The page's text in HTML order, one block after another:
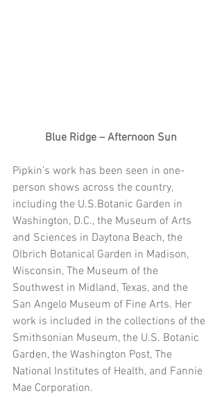
Blue Ridge – Afternoon Sun
Pipkin’s work has been seen in one-
person shows across the country,
including the U.S.Botanic Garden in
Washington, D.C., the Museum of Arts
and Sciences in Daytona Beach, the
Olbrich Botanical Garden in Madison,
Wisconsin, The Museum of the
Southwest in Midland, Texas, and the
San Angelo Museum of Fine Arts. Her
work is included in the collections of the
Smithsonian Museum, the U.S. Botanic
Garden, the Washington Post, The
National Institutes of Health, and Fannie
Mae Corporation.